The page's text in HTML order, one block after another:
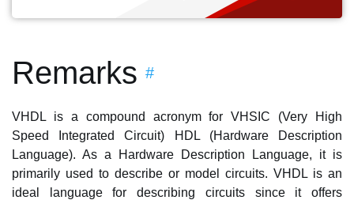
Remarks #
VHDL is a compound acronym for VHSIC (Very High
Speed Integrated Circuit) HDL (Hardware Description
Language). As a Hardware Description Language, it is
primarily used to describe or model circuits. VHDL is an
ideal language for describing circuits since it offers